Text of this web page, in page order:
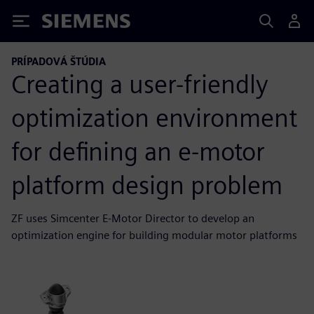
Siemens
PRÍPADOVÁ ŠTÚDIA
Creating a user-friendly
optimization environment
for defining an e-motor
platform design problem
ZF uses Simcenter E-Motor Director to develop an
optimization engine for building modular motor platforms